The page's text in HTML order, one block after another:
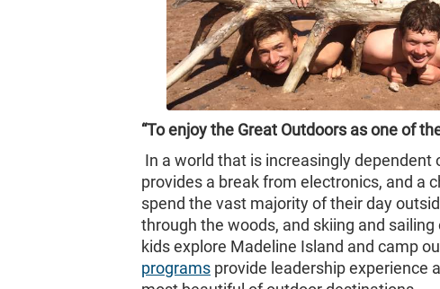
“To enjoy the Great Outdoors as one of
In a world that is increasingly
provides a break from electronics, and a
spend the vast majority of their day
through the woods, and skiing and
kids explore Madeline Island and camp
programs provide leadership experience